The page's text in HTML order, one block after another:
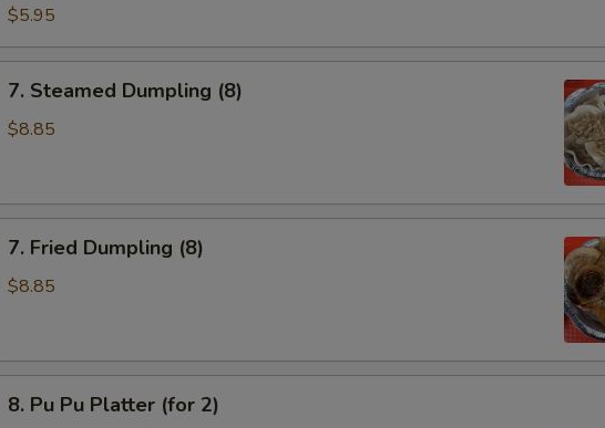
Toast
$5.95
Steamed
Dumpling
7. Steamed Dumpling (8)
$8.85
Fried
Dumpling
7. Fried Dumpling (8)
$8.85
Pu8. Pu Pu Platter (for 2)